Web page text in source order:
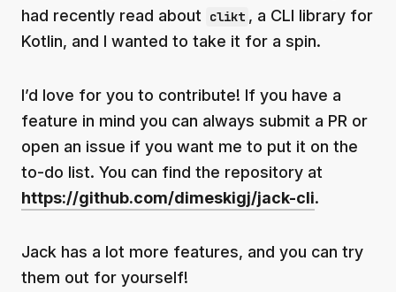
had recently read about
clikt , a CLI library for
Kotlin, and I wanted to take it for a spin.
I’d love for you to contribute! If you have a
feature in mind you can always submit a PR or
open an issue if you want me to put it on the
to-do list. You can find the repository at
https://github.com/dimeskigj/jack-cli.
Jack has a lot more features, and you can try
them out for yourself!